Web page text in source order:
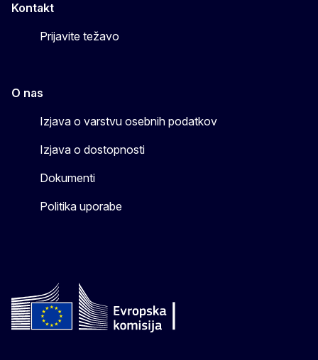
Kontakt
Prijavite težavo
O nas
Izjava o varstvu osebnih podatkov
Izjava o dostopnosti
Dokumenti
Politika uporabe